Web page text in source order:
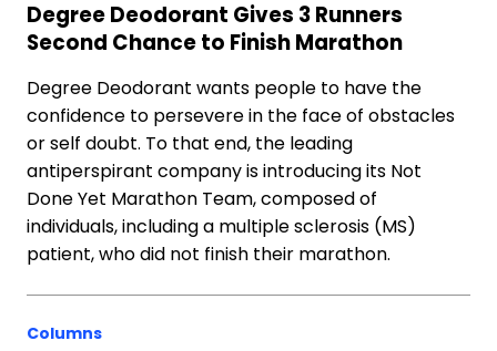
Degree Deodorant Gives 3 Runners
Second Chance to Finish Marathon
Degree Deodorant wants people to have the
confidence to persevere in the face of obstacles
or self doubt. To that end, the leading
antiperspirant company is introducing its Not
Done Yet Marathon Team, composed of
individuals, including a multiple sclerosis (MS)
patient, who did not finish their marathon.
Columns